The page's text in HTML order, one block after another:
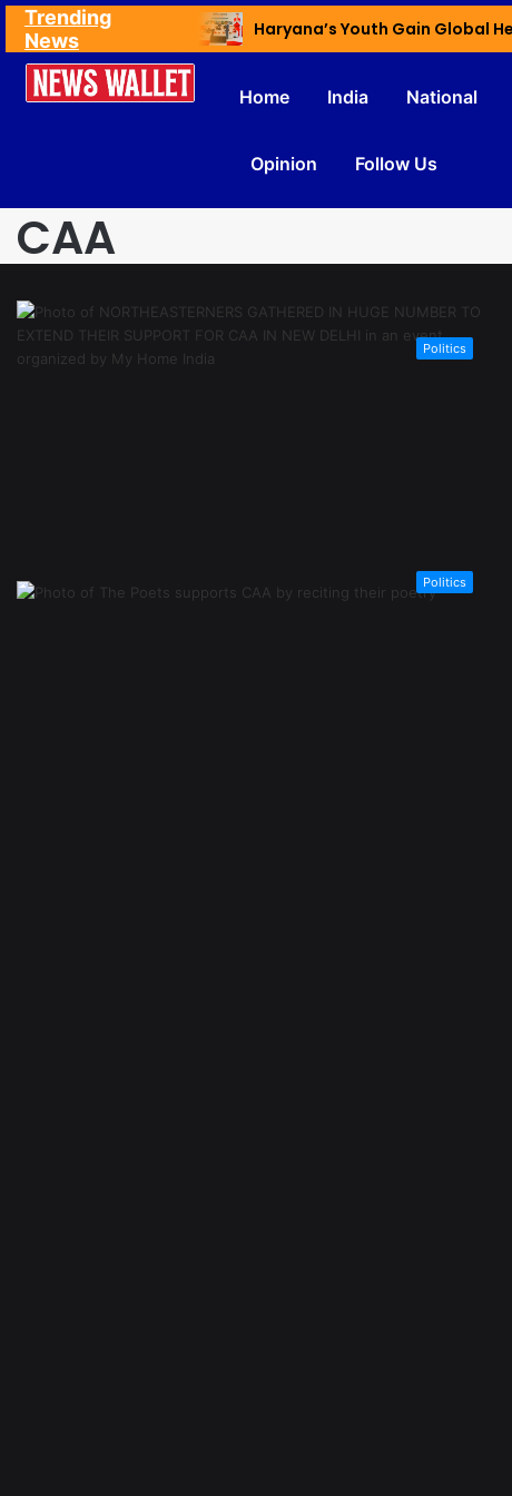
Trending
News
Home India National
Opinion Follow Us
CAA
Politics
Politics